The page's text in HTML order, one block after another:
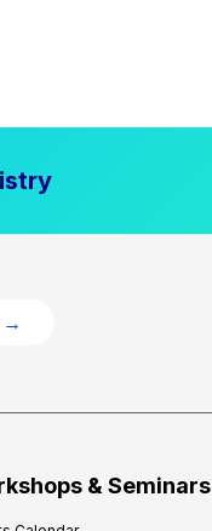
→
& Seminars